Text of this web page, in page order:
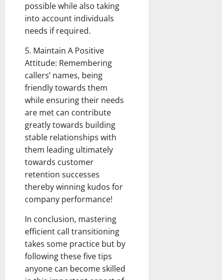
possible while also taking
into account individuals
needs if required.
5. Maintain A Positive
Attitude: Remembering
callers’ names, being
friendly towards them
while ensuring their needs
are met can contribute
greatly towards building
stable relationships with
them leading ultimately
towards customer
retention successes
thereby winning kudos for
company performance!
In conclusion, mastering
efficient call transitioning
takes some practice but by
following these five tips
anyone can become skilled